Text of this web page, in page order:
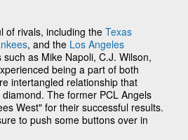
of rivals, including the Texas
, and the Los Angeles
such as Mike Napoli, C.J. Wilson,
being a part of both
intertangled relationship that
The former PCL Angels
West" for their successful results.
to push some buttons over in